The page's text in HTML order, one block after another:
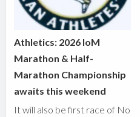
Athletics: 2026 IoM
Marathon & Half-
Marathon Championship
awaits this weekend
It will also be first race of No